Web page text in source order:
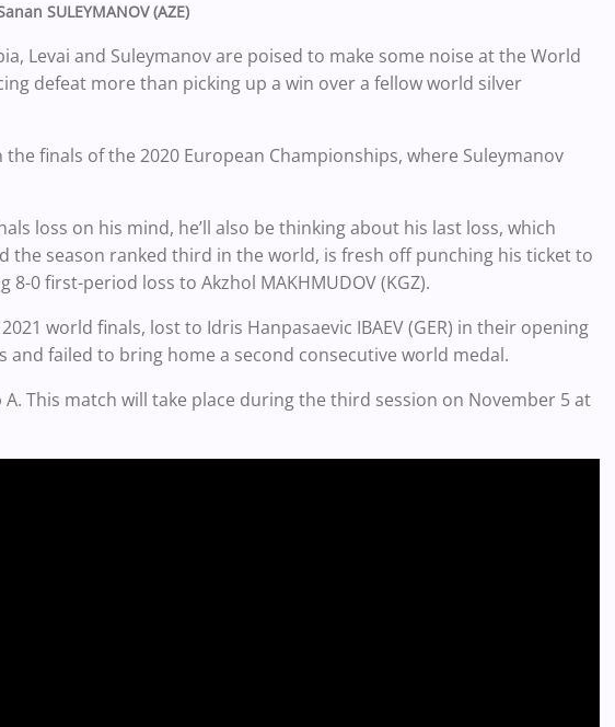
SULEYMANOV (AZE)
Levai and Suleymanov are poised to make some noise at the World
defeat more than picking up a win over a fellow world silver
finals of the 2020 European Championships, where Suleymanov
loss on his mind, he’ll also be thinking about his last loss, which
the season ranked third in the world, is fresh off punching his ticket to
0 first-period loss to Akzhol MAKHMUDOV (KGZ).
world finals, lost to Idris Hanpasaevic IBAEV (GER) in their opening
failed to bring home a second consecutive world medal.
This match will take place during the third session on November 5 at